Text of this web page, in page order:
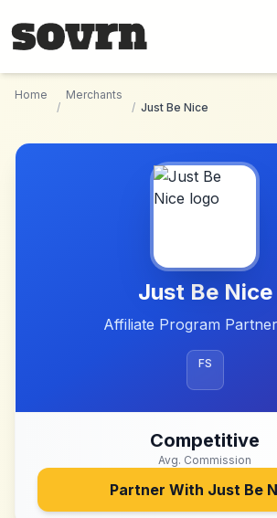
Home
/
Merchants
/ Just Be Nice
Just Be Nice
Affiliate Program
FS
Competitive
Avg. Commission
Partner With Just Be